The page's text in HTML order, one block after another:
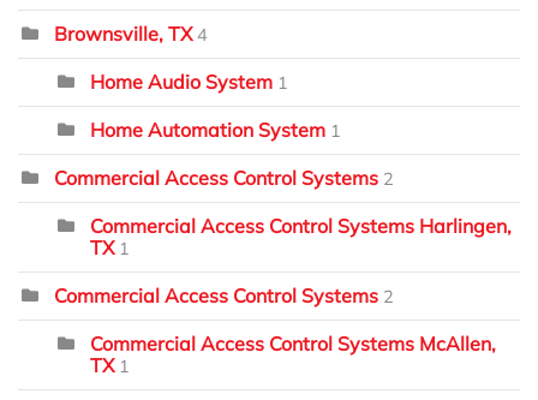
Brownsville, TX 4
Home Audio System 1
Home Automation System 1
Commercial Access Control Systems 2
Commercial Access Control Systems Harlingen,
TX 1
Commercial Access Control Systems 2
Commercial Access Control Systems McAllen,
TX 1